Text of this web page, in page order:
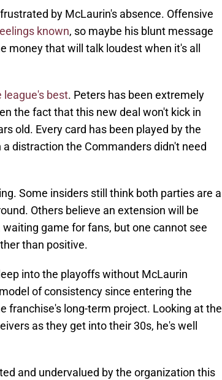
by McLaurin's absence. Offensive
known, so maybe his blunt message
money that will talk loudest when it's all
league's best. Peters has been extremely
the fact that this new deal won't kick in
old. Every card has been played by the
distraction the Commanders didn't need
Some insiders still think both parties are a
Others believe an extension will be
game for fans, but one cannot see
than positive.
into the playoffs without McLaurin
of consistency since entering the
franchise's long-term project. Looking at the
as they get into their 30s, he's well
and undervalued by the organization this